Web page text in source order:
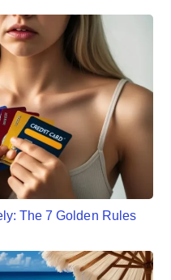
The 7 Golden Rules